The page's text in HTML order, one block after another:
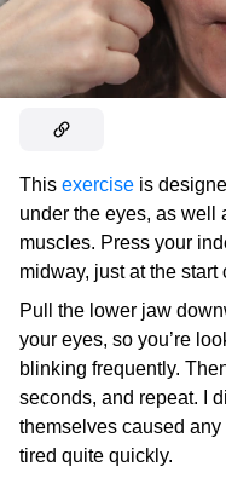
This exercise is
under the eyes, as well
muscles. Press your
midway, just at the start
Pull the lower jaw
your eyes, so you’re
blinking frequently.
seconds, and repeat. I
themselves caused
tired quite quickly.